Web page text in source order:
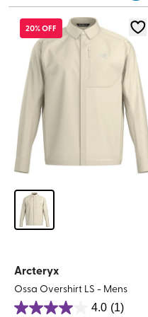
5
stars.
reviews
20% OFF
Arcteryx
Ossa Overshirt LS - Mens
4.0 (1)